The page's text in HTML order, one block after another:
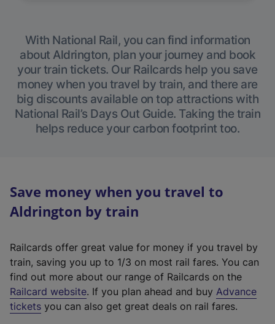
With National Rail, you can find information
about Aldrington, plan your journey and book
your train tickets. Our Railcards help you save
money when you travel by train, and there are
big discounts available on top attractions with
National Rail’s Days Out Guide. Taking the train
helps reduce your carbon footprint too.
Save money when you travel to
Aldrington by train
Railcards offer great value for money if you travel by
train, saving you up to 1/3 on most rail fares. You can
find out more about our range of Railcards on the
Railcard website(
e
. If you plan ahead and buy Advance
tickets you can also get great deals on rail fares.